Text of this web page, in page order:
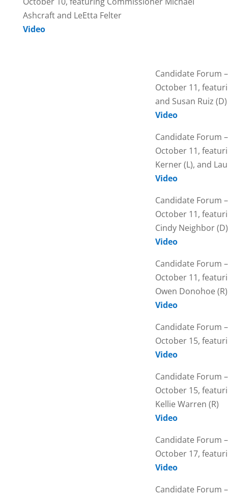
Ashcraft and LeEtta Felter
Video
Candidate Forum
October 11,
and Susan Ruiz (D)
Video
Candidate Forum
October 11,
Kerner (L), and
Video
Candidate Forum
October 11,
Cindy Neighbor (D)
Video
Candidate Forum
October 11,
Owen Donohoe (R)
Video
Candidate Forum
October 15,
Video
Candidate Forum
October 15,
Kellie Warren (R)
Video
Candidate Forum
October 17,
Video
Candidate Forum